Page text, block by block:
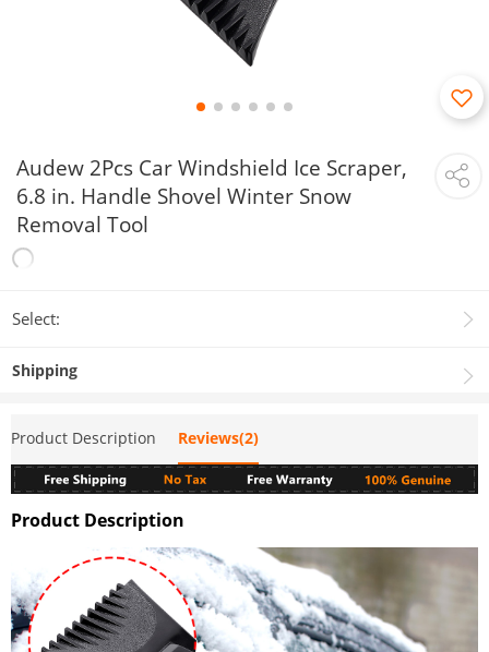
Audew 2Pcs Car Windshield Ice Scraper,
6.8 in. Handle Shovel Winter Snow
Removal Tool
Select:
Shipping
Product Description Reviews(2)
Product Description